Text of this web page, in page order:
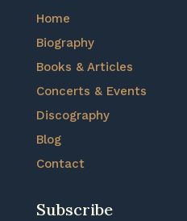
Home
Biography
Books & Articles
Concerts & Events
Discography
Blog
Contact
Subscribe